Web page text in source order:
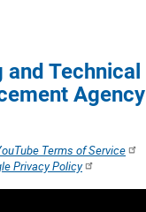
Technical
Agency
Terms of Service
Privacy Policy